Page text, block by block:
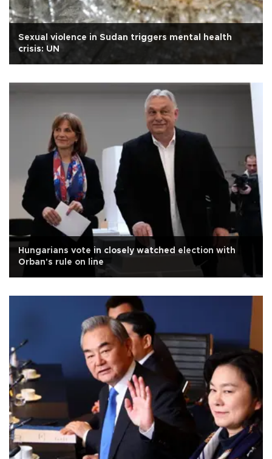
Sexual violence in Sudan triggers mental health
crisis: UN
Hungarians vote in closely watched election with
Orban's rule on line